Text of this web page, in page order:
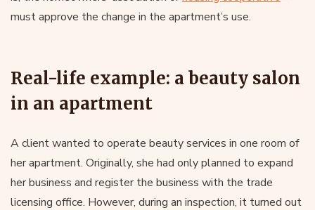
must approve the change in the apartment’s use.
Real-life example: a beauty salon
in an apartment
A client wanted to operate beauty services in one room of
her apartment. Originally, she had only planned to expand
her business and register the business with the trade
licensing office. However, during an inspection, it turned out